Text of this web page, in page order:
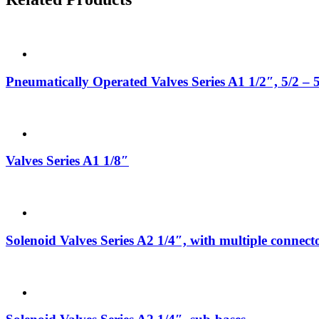
Pneumatically Operated Valves Series A1 1/2″, 5/2 –
Valves Series A1 1/8″
Solenoid Valves Series A2 1/4″, with multiple